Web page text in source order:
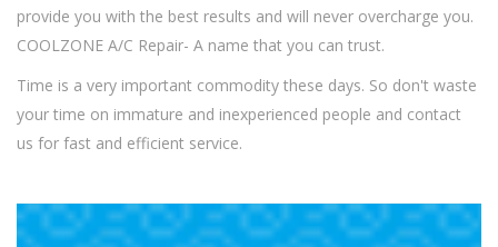
provide you with the best results and will never overcharge you.
COOLZONE A/C Repair- A name that you can trust.
Time is a very important commodity these days. So don't waste
your time on immature and inexperienced people and contact
us for fast and efficient service.